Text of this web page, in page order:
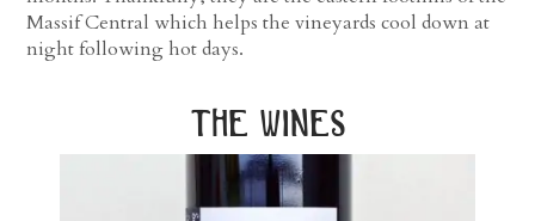
Massif Central which helps the vineyards cool down at
night following hot days.
the wines